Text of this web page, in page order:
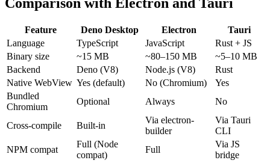
Feature Deno Desktop Electron
Tauri
Language
TypeScript JavaScript
Rust + JS
Binary size
~15 MB ~80–150 MB
~5–10 MB
Backend
Deno (V8) Node.js (V8)
Rust
Native WebView Yes (default) No (Chromium)
Yes
Bundled
Chromium
Optional Always No
Cross-compile Built-in
Via electron-
builder
Via Tauri
CLI
NPM compat
Full (Node
compat)
Full
Via JS
bridge